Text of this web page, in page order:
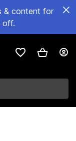
& content for
off.